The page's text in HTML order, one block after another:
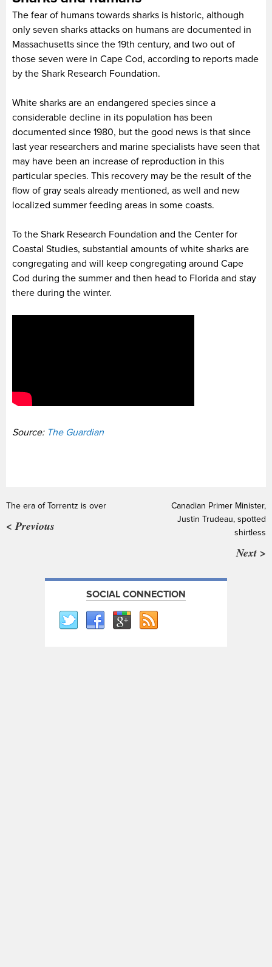
The fear of humans towards sharks is historic, although
only seven sharks attacks on humans are documented in
Massachusetts since the 19th century, and two out of
those seven were in Cape Cod, according to reports made
by the Shark Research Foundation.
White sharks are an endangered species since a
considerable decline in its population has been
documented since 1980, but the good news is that since
last year researchers and marine specialists have seen that
may have been an increase of reproduction in this
particular species. This recovery may be the result of the
flow of gray seals already mentioned, as well and new
localized summer feeding areas in some coasts.
To the Shark Research Foundation and the Center for
Coastal Studies, substantial amounts of white sharks are
congregating and will keep congregating around Cape
Cod during the summer and then head to Florida and stay
there during the winter.
Source: The Guardian
The era of Torrentz is over
< Previous
Canadian Primer Minister,
Justin Trudeau, spotted
shirtless
Next >
SOCIAL CONNECTION